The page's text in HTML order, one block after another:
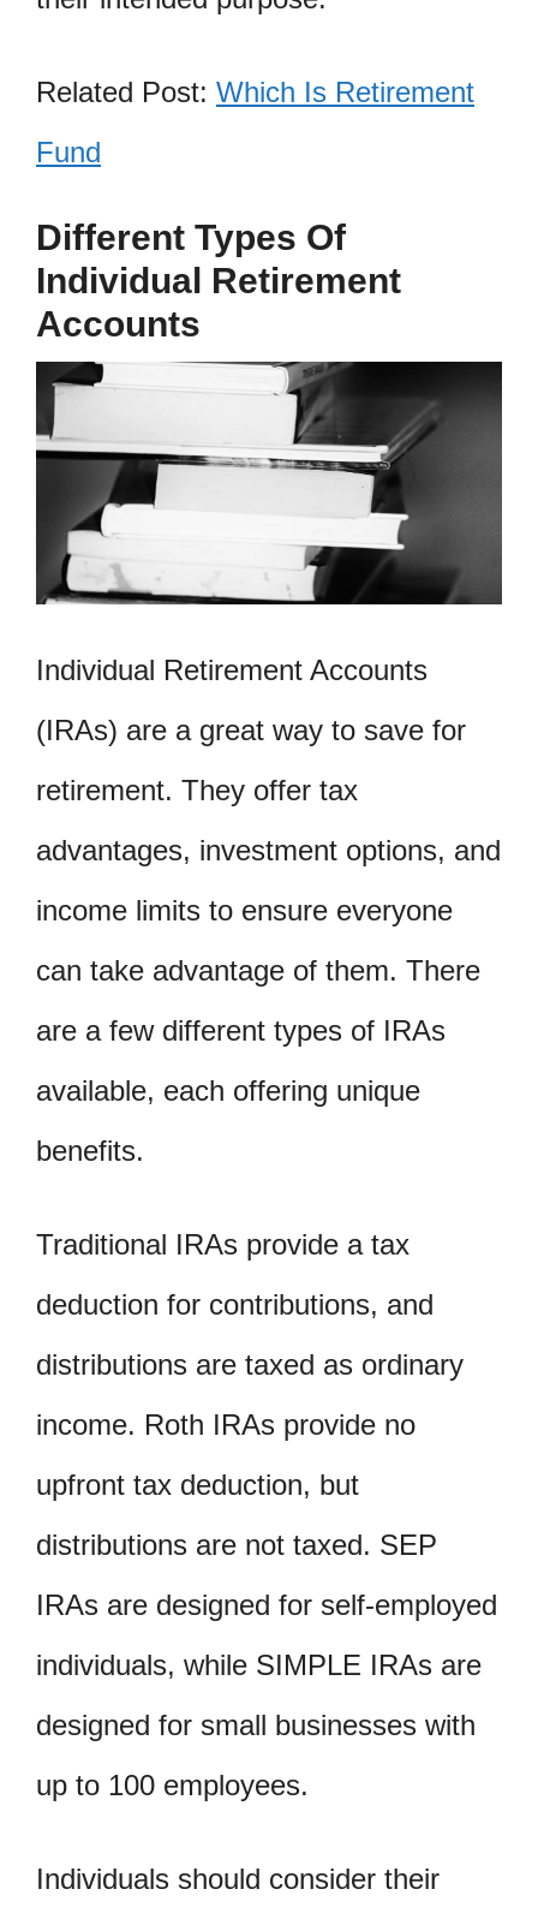
Related Post: Which Is Retirement
Fund
Different Types Of
Individual Retirement
Accounts
Individual Retirement Accounts
(IRAs) are a great way to save for
retirement. They offer tax
advantages, investment options, and
income limits to ensure everyone
can take advantage of them. There
are a few different types of IRAs
available, each offering unique
benefits.
Traditional IRAs provide a tax
deduction for contributions, and
distributions are taxed as ordinary
income. Roth IRAs provide no
upfront tax deduction, but
distributions are not taxed. SEP
IRAs are designed for self-employed
individuals, while SIMPLE IRAs are
designed for small businesses with
up to 100 employees.
Individuals should consider their